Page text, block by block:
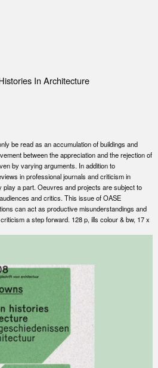
In Architecture
be read as an accumulation of buildings and
between the appreciation and the rejection of
by varying arguments. In addition to
in professional journals and criticism in
play a part. Oeuvres and projects are subject to
and critics. This issue of OASE
can act as productive misunderstandings and
a step forward. 128 p, ills colour & bw, 17 x